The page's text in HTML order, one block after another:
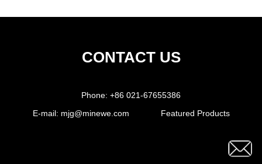
CONTACT US
Phone: +86 021-67655386
E-mail: mjg@minewe.com Featured Products